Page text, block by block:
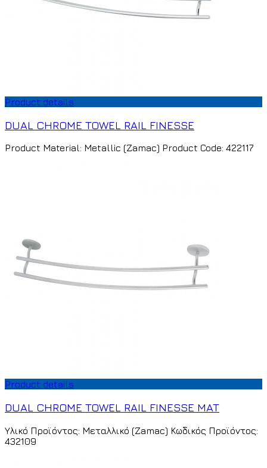
Product details
DUAL CHROME TOWEL RAIL FINESSE
Product Material: Metallic (Zamac) Product Code: 422117
Product details
DUAL CHROME TOWEL RAIL FINESSE MAT
Υλικό Προϊόντος: Μεταλλικό (Zamac) Κωδικός Προϊόντος:
432109